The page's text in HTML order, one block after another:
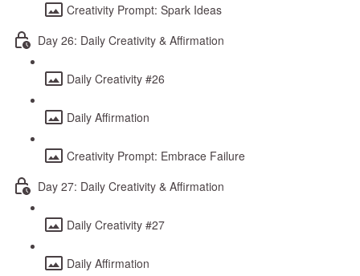
Creativity Prompt: Spark Ideas
Day 26: Daily Creativity & Affirmation
Daily Creativity #26
Daily Affirmation
Creativity Prompt: Embrace Failure
Day 27: Daily Creativity & Affirmation
Daily Creativity #27
Daily Affirmation